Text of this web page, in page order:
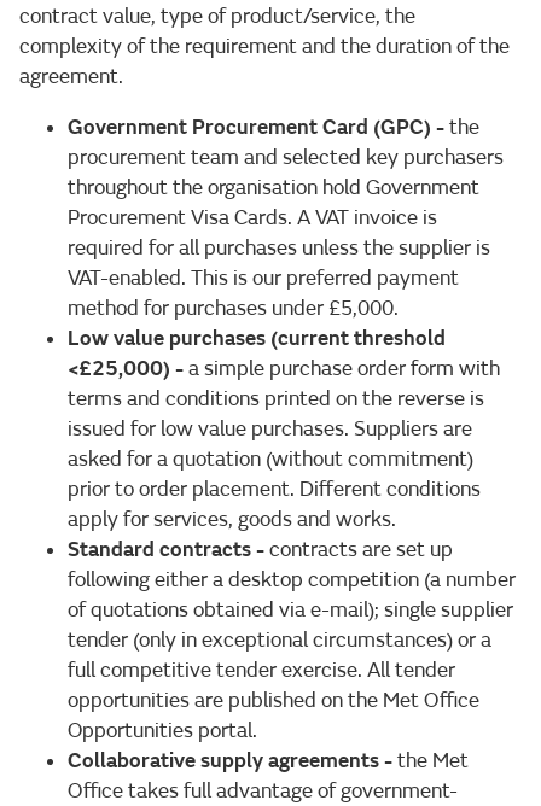
contract value, type of product/service, the
complexity of the requirement and the duration of the
agreement.
Government Procurement Card (GPC) -the
procurement team and selected key purchasers
throughout the organisation hold Government
Procurement Visa Cards. A VAT invoice is
required for all purchases unless the supplier is
VAT-enabled. This is our preferred payment
method for purchases under £5,000.
Low value purchases (current threshold
<£25,000) -a simple purchase order form with
terms and conditions printed on the reverse is
issued for low value purchases. Suppliers are
asked for a quotation (without commitment)
prior to order placement. Different conditions
apply for services, goods and works.
Standard contracts-contracts are set up
following either a desktop competition (a number
of quotations obtained via e-mail); single supplier
tender (only in exceptional circumstances) or a
full competitive tender exercise. All tender
opportunities are published on the Met Office
Opportunities portal.
Collaborative supply agreements-the Met
Office takes full advantage of government-